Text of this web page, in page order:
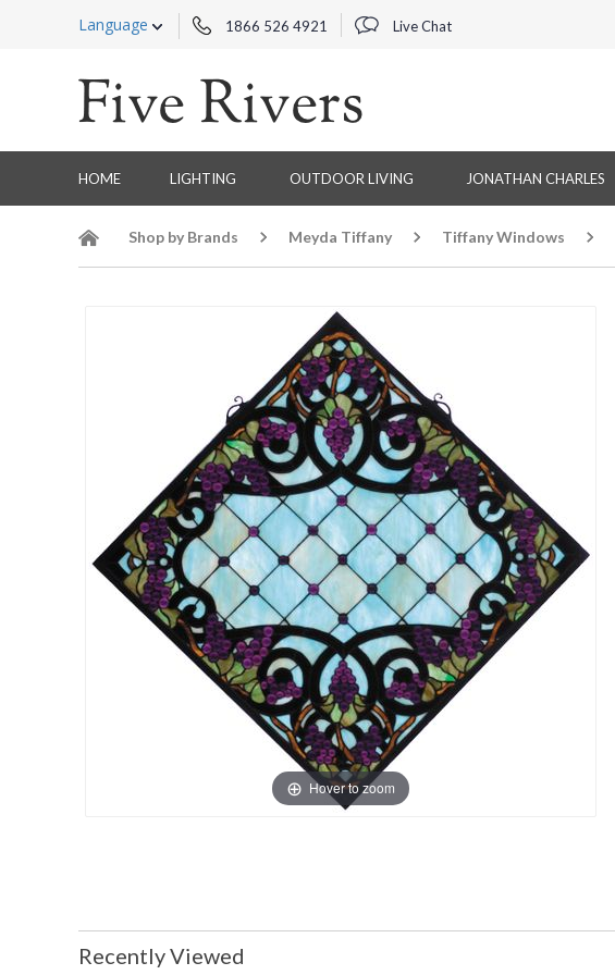
Language 1866 526 4921 Live Chat
HOME LIGHTING OUTDOOR LIVING JONATHAN CHARLES
Shop by Brands Meyda Tiffany Tiffany Windows
Hover to zoom
Recently Viewed